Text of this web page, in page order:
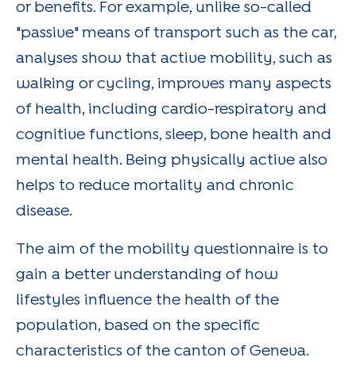
or benefits. For example, unlike so-called
"passive" means of transport such as the car,
analyses show that active mobility, such as
walking or cycling, improves many aspects
of health, including cardio-respiratory and
cognitive functions, sleep, bone health and
mental health. Being physically active also
helps to reduce mortality and chronic
disease.
The aim of the mobility questionnaire is to
gain a better understanding of how
lifestyles influence the health of the
population, based on the specific
characteristics of the canton of Geneva.